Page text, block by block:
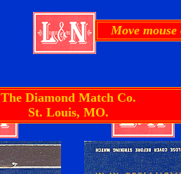
Move mouse
The Diamond Match Co.
St. Louis, MO.